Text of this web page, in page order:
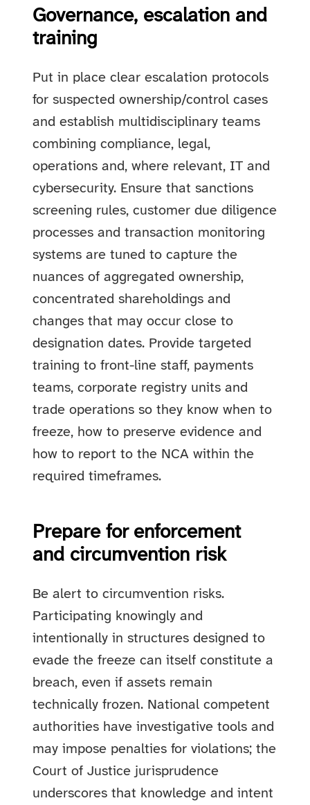
Governance, escalation and
training
Put in place clear escalation protocols
for suspected ownership/control cases
and establish multidisciplinary teams
combining compliance, legal,
operations and, where relevant, IT and
cybersecurity. Ensure that sanctions
screening rules, customer due diligence
processes and transaction monitoring
systems are tuned to capture the
nuances of aggregated ownership,
concentrated shareholdings and
changes that may occur close to
designation dates. Provide targeted
training to front-line staff, payments
teams, corporate registry units and
trade operations so they know when to
freeze, how to preserve evidence and
how to report to the NCA within the
required timeframes.
Prepare for enforcement
and circumvention risk
Be alert to circumvention risks.
Participating knowingly and
intentionally in structures designed to
evade the freeze can itself constitute a
breach, even if assets remain
technically frozen. National competent
authorities have investigative tools and
may impose penalties for violations; the
Court of Justice jurisprudence
underscores that knowledge and intent